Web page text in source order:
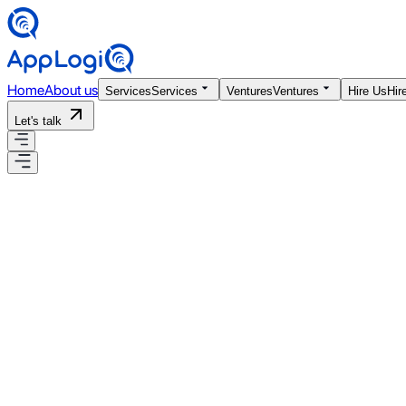
HomeAbout us ServicesServices VenturesVentures Hire Us
Let's talk